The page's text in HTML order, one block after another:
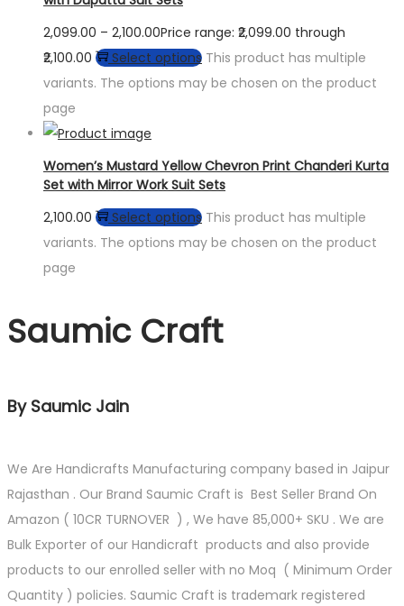
2,099.00 – 2,100.00Price range: ₹2,099.00 through
₹2,100.00
Select options This product has multiple
variants. The options may be chosen on the product
page
Women’s Mustard Yellow Chevron Print Chanderi Kurta
Set with Mirror Work Suit Sets
2,100.00
Select options This product has multiple
variants. The options may be chosen on the product
page
Saumic Craft
By Saumic Jain
We Are Handicrafts Manufacturing company based in Jaipur
Rajasthan . Our Brand Saumic Craft is Best Seller Brand On
Amazon ( 10CR TURNOVER ) , We have 85,000+ SKU . We are
Bulk Exporter of our Handicraft products and also provide
products to our enrolled seller with no Moq ( Minimum Order
Quantity ) policies. Saumic Craft is trademark registered